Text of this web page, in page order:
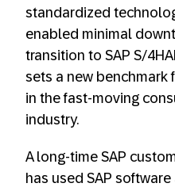
standardized
enabled minimal
transition to SAP S/
sets a new
in the fast-moving
industry.
A long-time SAP
has used SAP